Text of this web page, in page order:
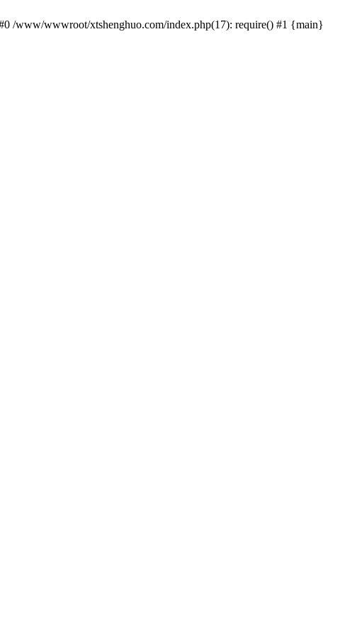
/www/wwwroot/xtshenghuo.com/index.php(17): require() #1 {main}